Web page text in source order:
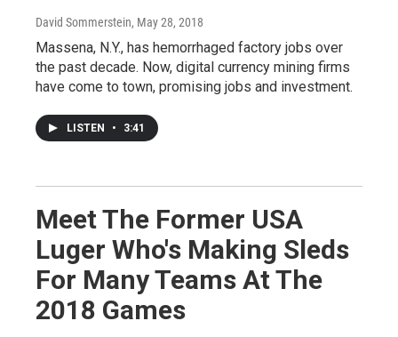
David Sommerstein, May 28, 2018
Massena, N.Y., has hemorrhaged factory jobs over
the past decade. Now, digital currency mining firms
have come to town, promising jobs and investment.
LISTEN • 3:41
Meet The Former USA
Luger Who's Making Sleds
For Many Teams At The
2018 Games